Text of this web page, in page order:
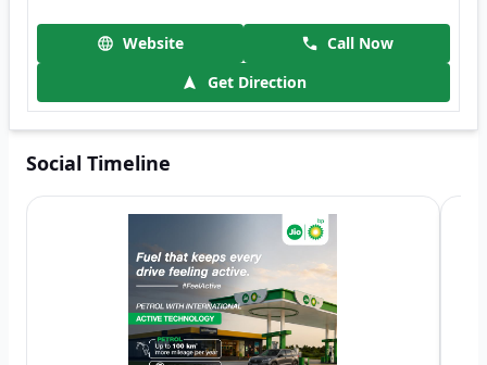
Website
Call Now
Get Direction
Social Timeline